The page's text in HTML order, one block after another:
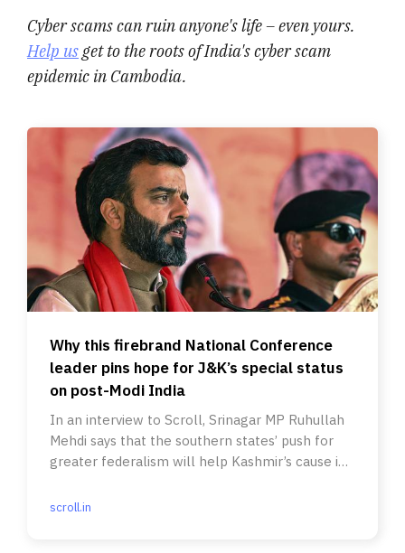
Cyber scams can ruin anyone's life – even yours.
Help usget to the roots of India's cyber scam
epidemic in Cambodia.
Why this firebrand National Conference
leader pins hope for J&K’s special status
on post-Modi India
In an interview to Scroll, Srinagar MP Ruhullah
Mehdi says that the southern states’ push for
greater federalism will help Kashmir’s cause in
scroll.in